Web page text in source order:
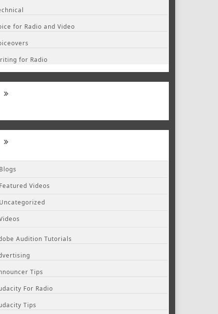
for Radio and Video
for Radio
Blogs
Featured Videos
Uncategorized
Audition Tutorials
Tips
For Radio
Tips